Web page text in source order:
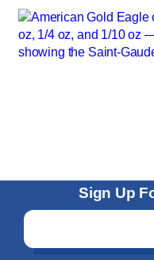
Articles
Sign Up
Email